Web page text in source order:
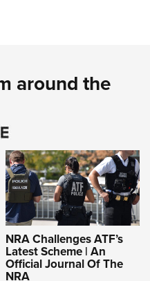
around the
NRA Challenges ATF’s
Latest Scheme | An
Official Journal Of The
NRA